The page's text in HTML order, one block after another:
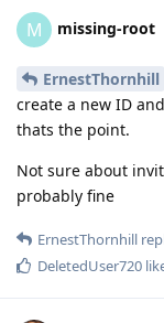
M missing-root
ErnestThornhill
create a new ID
thats the point.
Not sure about
probably fine
ErnestThornhill
DeletedUser720